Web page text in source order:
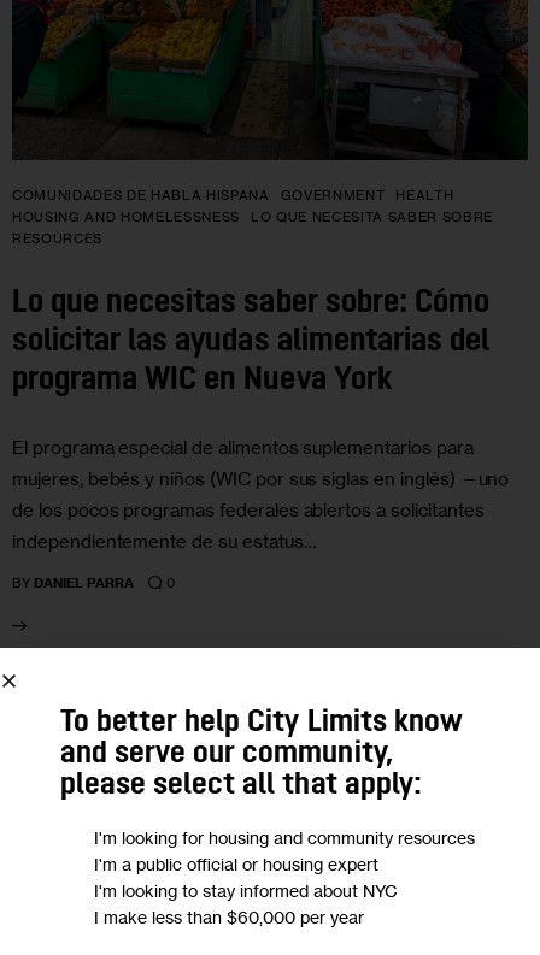
COMUNIDADES DE HABLA HISPANA GOVERNMENT
HEALTH
HOUSING AND HOMELESSNESS
LO QUE NECESITA SABER SOBRE
RESOURCES
Lo que necesitas saber sobre: Cómo
solicitar las ayudas alimentarias del
programa WIC en Nueva York
El programa especial de alimentos suplementarios para
mujeres, bebés y niños (WIC por sus siglas en inglés) —uno
de los pocos programas federales abiertos a solicitantes
independientemente de su estatus…
BY DANIEL PARRA 0
08
APR 2026
To better help City Limits know
and serve our community,
please select all that apply:
I'm looking for housing and community resources
I'm a public official or housing expert
I'm looking to stay informed about NYC
I make less than $60,000 per year